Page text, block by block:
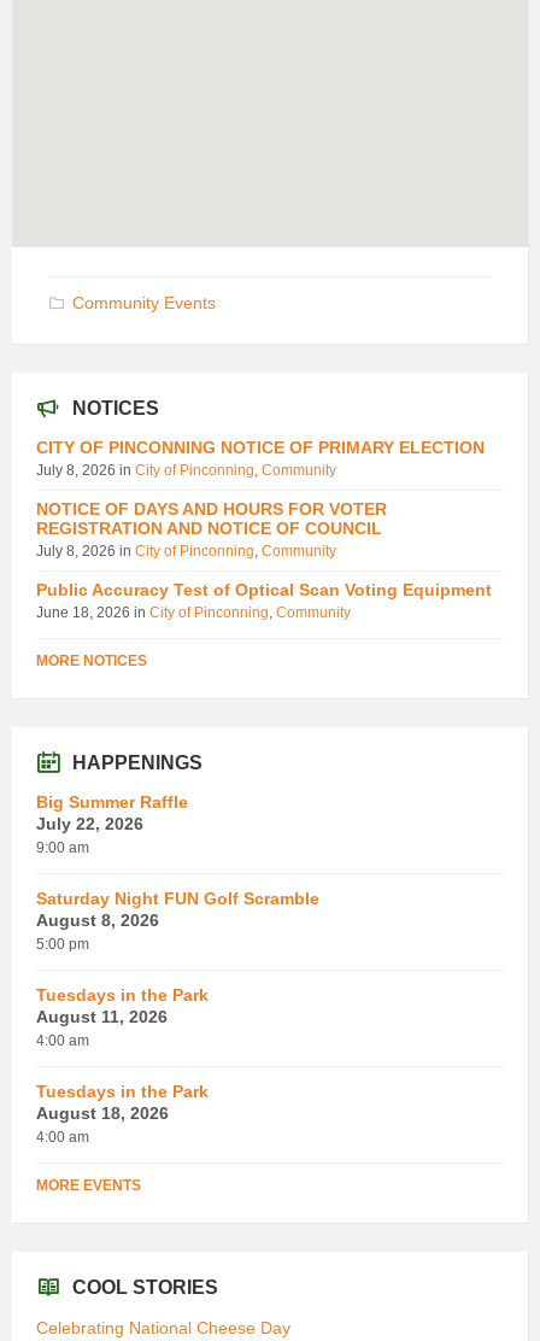
Community Events
NOTICES
CITY OF PINCONNING NOTICE OF PRIMARY ELECTION
July 8, 2026 in City of Pinconning, Community
NOTICE OF DAYS AND HOURS FOR VOTER
REGISTRATION AND NOTICE OF COUNCIL
July 8, 2026 in City of Pinconning, Community
Public Accuracy Test of Optical Scan Voting Equipment
June 18, 2026 in City of Pinconning, Community
MORE NOTICES
HAPPENINGS
Big Summer Raffle
July 22, 2026
9:00 am
Saturday Night FUN Golf Scramble
August 8, 2026
5:00 pm
Tuesdays in the Park
August 11, 2026
4:00 am
Tuesdays in the Park
August 18, 2026
4:00 am
MORE EVENTS
COOL STORIES
Celebrating National Cheese Day